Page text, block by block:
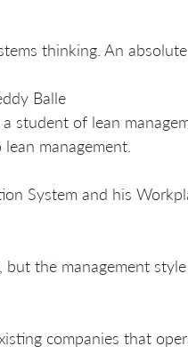
thinking. An
Balle
student of lean
management.
System and his
but the management
companies that